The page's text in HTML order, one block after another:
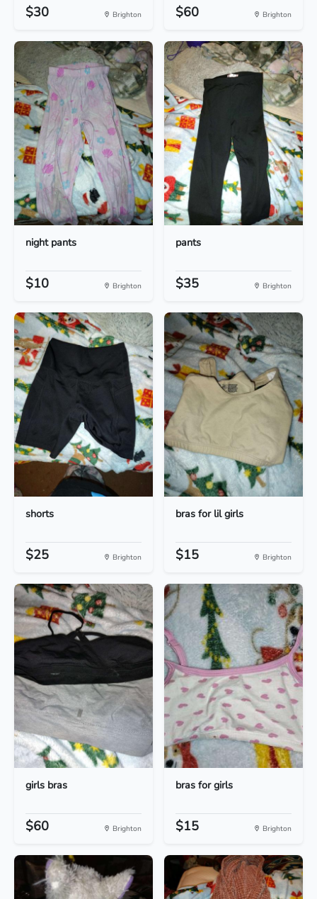
$30 Brighton $60 Brighton
night pants
$10 Brighton
pants
$35 Brighton
shorts
$25 Brighton
bras for lil girls
$15 Brighton
girls bras
$60 Brighton
bras for girls
$15 Brighton